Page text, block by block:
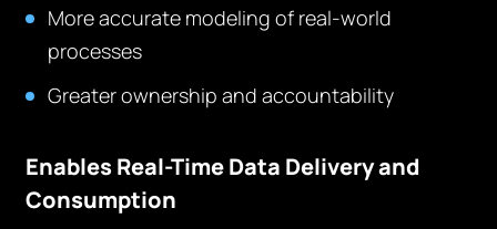
More accurate modeling of real-world
processes
Greater ownership and accountability
Enables Real-Time Data Delivery and
Consumption